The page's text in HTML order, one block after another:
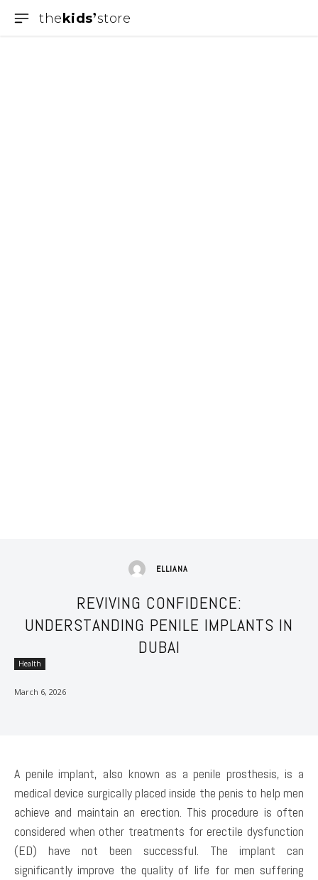
thekids store
ELLIANA
REVIVING CONFIDENCE:
UNDERSTANDING PENILE IMPLANTS IN
DUBAI
Health
March 6, 2026
A penile implant, also known as a penile prosthesis, is a
medical device surgically placed inside the penis to help men
achieve and maintain an erection. This procedure is often
considered when other treatments for erectile dysfunction
(ED) have not been successful. The implant can
significantly improve the quality of life for men suffering